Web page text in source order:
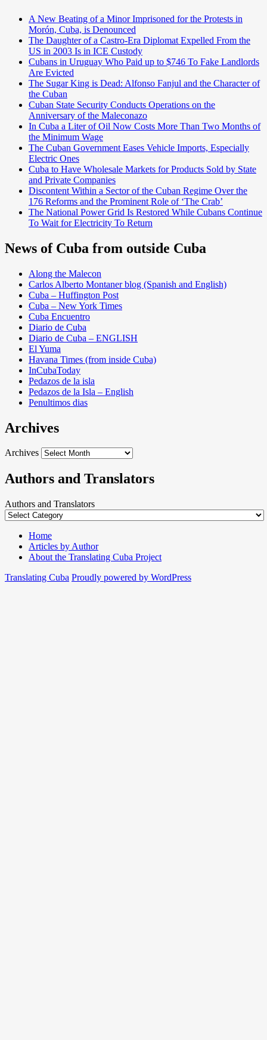
A New Beating of a Minor Imprisoned for the Protests in
Morón, Cuba, is Denounced
The Daughter of a Castro-Era Diplomat Expelled From the
US in 2003 Is in ICE Custody
Cubans in Uruguay Who Paid up to $746 To Fake Landlords
Are Evicted
The Sugar King is Dead: Alfonso Fanjul and the Character of
the Cuban
Cuban State Security Conducts Operations on the
Anniversary of the Maleconazo
In Cuba a Liter of Oil Now Costs More Than Two Months of
the Minimum Wage
The Cuban Government Eases Vehicle Imports, Especially
Electric Ones
Cuba to Have Wholesale Markets for Products Sold by State
and Private Companies
Discontent Within a Sector of the Cuban Regime Over the
176 Reforms and the Prominent Role of ‘The Crab’
The National Power Grid Is Restored While Cubans Continue
To Wait for Electricity To Return
News of Cuba from outside Cuba
Along the Malecon
Carlos Alberto Montaner blog (Spanish and English)
Cuba – Huffington Post
Cuba – New York Times
Cuba Encuentro
Diario de Cuba
Diario de Cuba – ENGLISH
El Yuma
Havana Times (from inside Cuba)
InCubaToday
Pedazos de la isla
Pedazos de la Isla – English
Penultimos dias
Archives
Archives
Authors and Translators
Authors and Translators
Home
Articles by Author
About the Translating Cuba Project
Translating Cuba Proudly powered by WordPress